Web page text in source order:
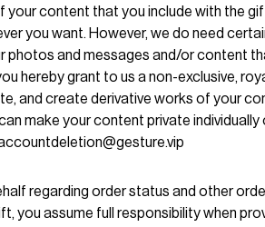
content that you include with the
you want. However, we do need
and messages and/or content
hereby grant to us a non-exclusive,
and create derivative works of your
make your content private
regarding order status and other
assume full responsibility when